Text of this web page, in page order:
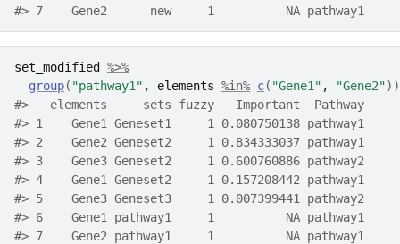
#> 7    Gene2      new     1          NA pathway1
set_modified
%>%
group( "pathway1" , elements %in% c( "Gene1" , "Gene2") )
#>   elements     sets fuzzy   Important  Pathway
#> 1    Gene1 Geneset1     1 0.080750138 pathway1
#> 2    Gene2 Geneset2     1 0.834333037 pathway1
#> 3    Gene3 Geneset2     1 0.600760886 pathway2
#> 4    Gene1 Geneset2     1 0.157208442 pathway1
#> 5    Gene3 Geneset3     1 0.007399441 pathway2
#> 6    Gene1 pathway1     1          NA pathway1
#> 7    Gene2 pathway1     1          NA pathway1